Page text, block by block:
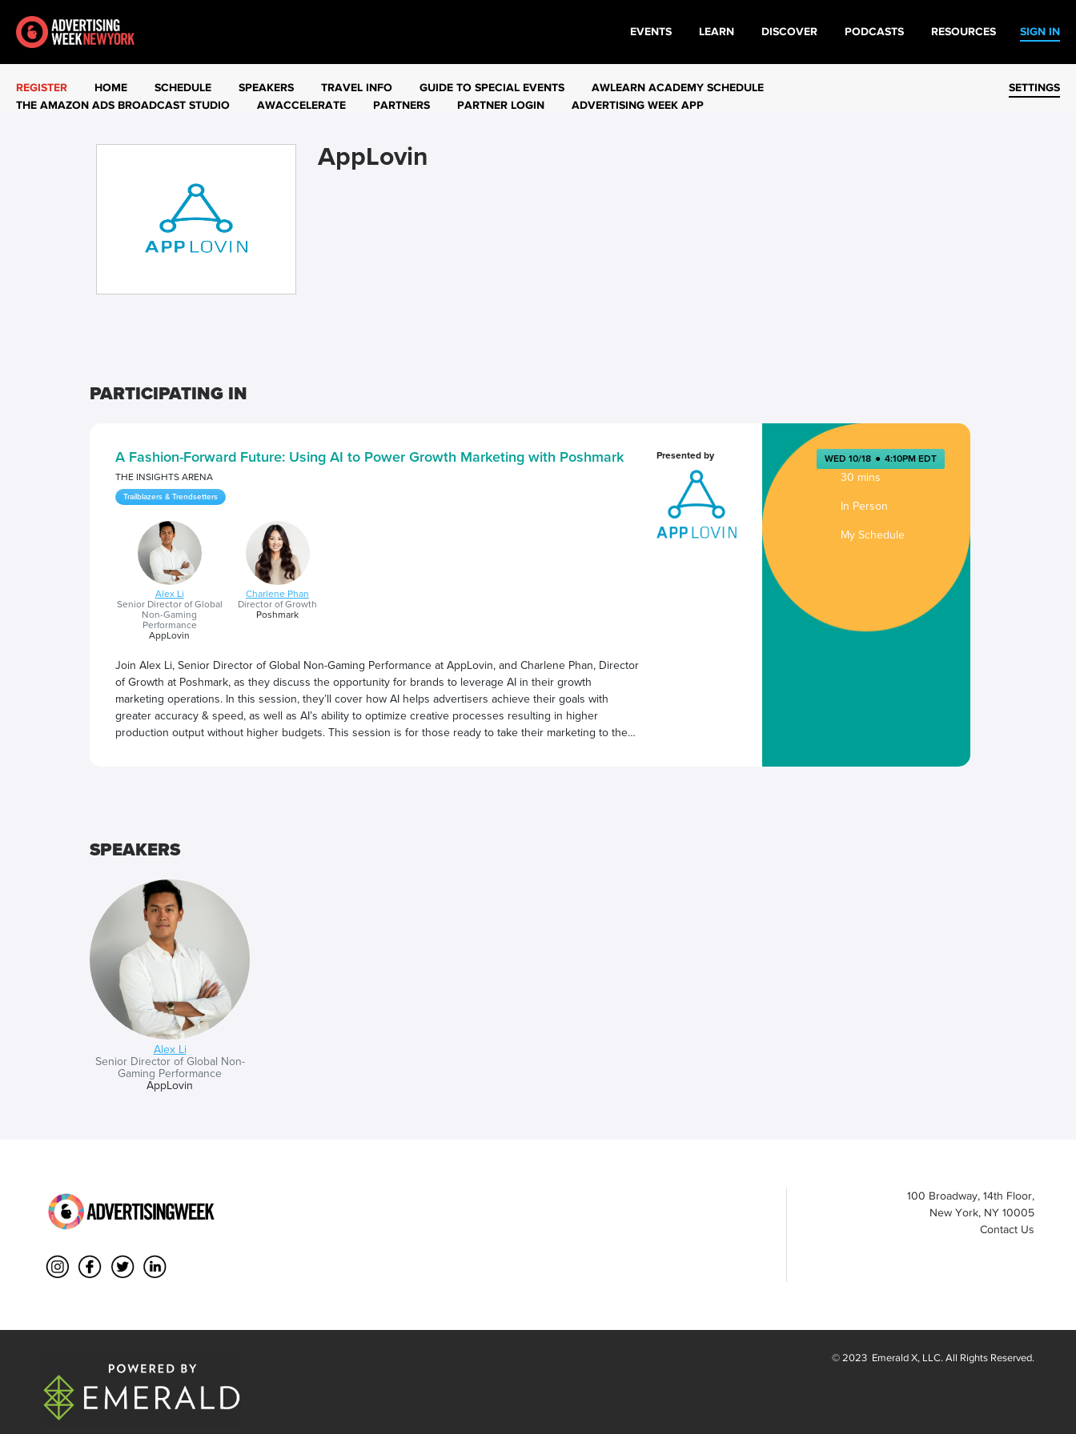
SETTINGS
REGISTER HOME SCHEDULE SPEAKERS TRAVEL INFO GUIDE TO SPECIAL EVENTS
AWLEARN ACADEMY SCHEDULE
THE AMAZON ADS BROADCAST STUDIO
AWACCELERATE PARTNERS PARTNER LOGIN ADVERTISING WEEK APP
SIGN IN
EVENTS LEARN DISCOVER PODCASTS RESOURCES
AppLovin
PARTICIPATING IN
WED 10/18 ● 4:10PM EDT
30 mins
In Person
My Schedule
A Fashion-Forward Future: Using AI to Power Growth Marketing with Poshmark
THE INSIGHTS ARENA
Trailblazers & Trendsetters
Alex Li
Senior Director of Global
Non-Gaming
Performance
AppLovin
Charlene Phan
Director of Growth
Poshmark
Join Alex Li, Senior Director of Global Non-Gaming Performance at AppLovin, and Charlene Phan, Director
of Growth at Poshmark, as they discuss the opportunity for brands to leverage AI in their growth
marketing operations. In this session, they’ll cover how AI helps advertisers achieve their goals with
greater accuracy & speed, as well as AI’s ability to optimize creative processes resulting in higher
production output without higher budgets. This session is for those ready to take their marketing to the
Presented by
SPEAKERS
Alex Li
Senior Director of Global Non-
Gaming Performance
AppLovin
100 Broadway, 14th Floor,
New York, NY 10005
Contact Us
© 2023 Emerald X, LLC. All Rights Reserved.